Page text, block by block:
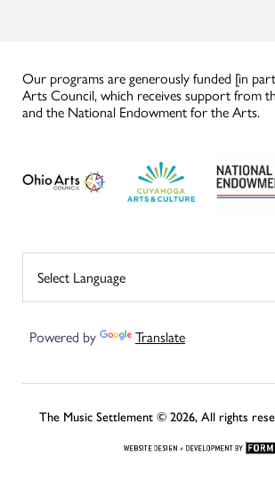
Our programs are generously funded [in
Arts Council, which receives support from
and the National Endowment for the Arts.
Powered by Translate
The Music Settlement © 2026, All rights